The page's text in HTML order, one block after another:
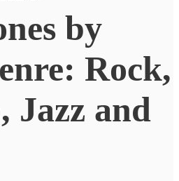
by
Rock,
Jazz and